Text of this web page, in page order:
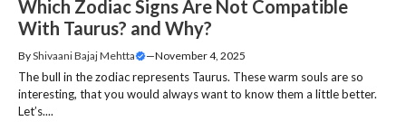
Which Zodiac Signs Are Not Compatible
With Taurus? and Why?
ByShivaani Bajaj Mehtta —November 4, 2025
The bull in the zodiac represents Taurus. These warm souls are so
interesting, that you would always want to know them a little better.
Let’s....